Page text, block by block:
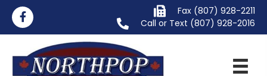
Fax (807) 928-2211
Call or Text (807) 928-2016